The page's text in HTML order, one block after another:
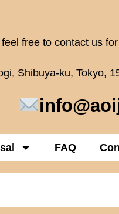
free to contact us
Shibuya-ku, Tokyo,
FAQ